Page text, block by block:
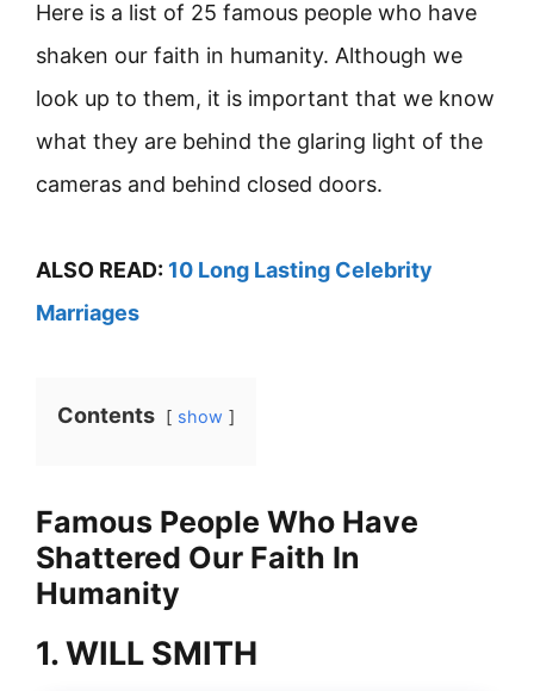
Here is a list of 25 famous people who have
shaken our faith in humanity. Although we
look up to them, it is important that we know
what they are behind the glaring light of the
cameras and behind closed doors.
ALSO READ: 10 Long Lasting Celebrity
Marriages
Contents show
Famous People Who Have
Shattered Our Faith In
Humanity
1. WILL SMITH